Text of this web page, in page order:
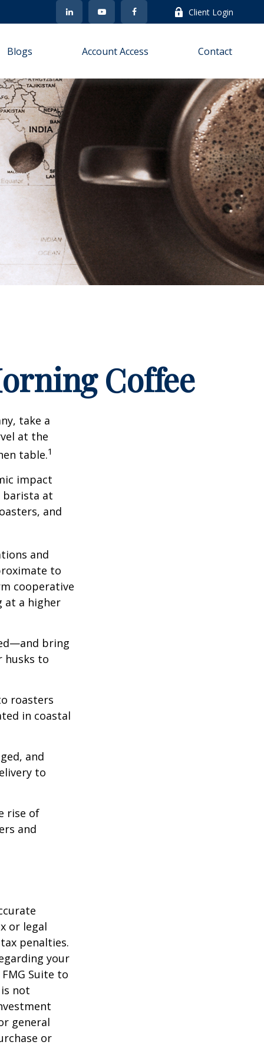
Client Login
Blogs Account Access Contact
Coffee
take a
at the
table.1
impact
at
and
and
to
cooperative
at a higher
bring
husks to
roasters
in coastal
and
to
rise of
and
or legal
penalties.
your
Suite to
not
general
or